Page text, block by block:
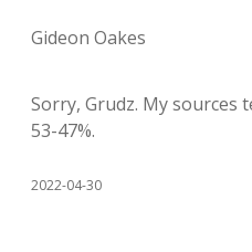
Gideon Oakes
Sorry, Grudz. My sources
53-47%.
2022-04-30